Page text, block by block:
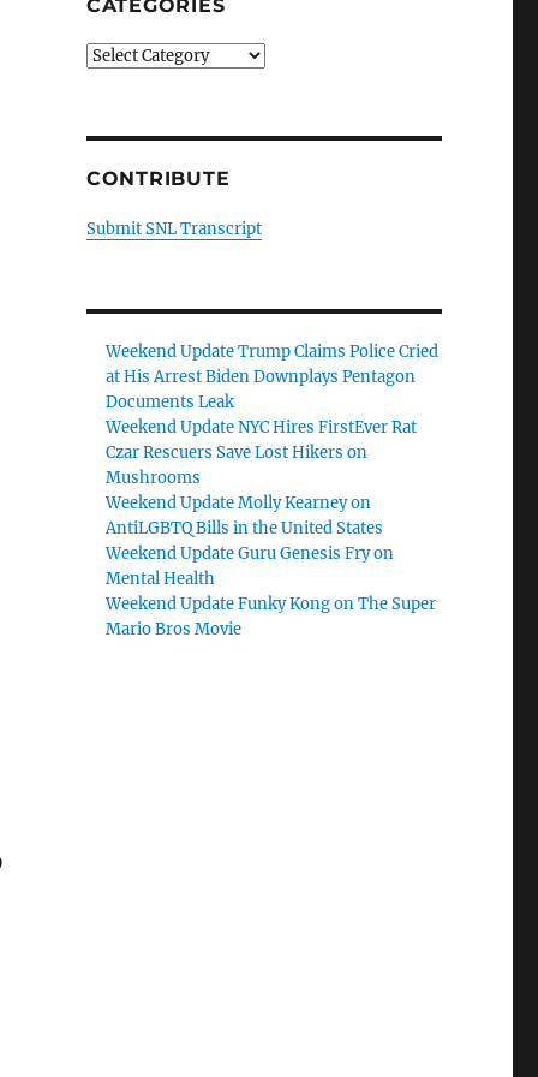
CATEGORIES
Categories
CONTRIBUTE
Submit SNL Transcript
Weekend Update Trump Claims Police Cried
at His Arrest Biden Downplays Pentagon
Documents Leak
Weekend Update NYC Hires FirstEver Rat
Czar Rescuers Save Lost Hikers on
Mushrooms
Weekend Update Molly Kearney on
AntiLGBTQ Bills in the United States
Weekend Update Guru Genesis Fry on
Mental Health
Weekend Update Funky Kong on The Super
Mario Bros Movie